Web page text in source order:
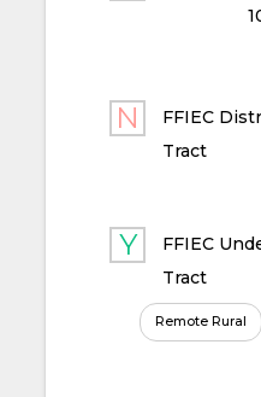
FFIEC
Tract
FFIEC
Tract
Remote Rural